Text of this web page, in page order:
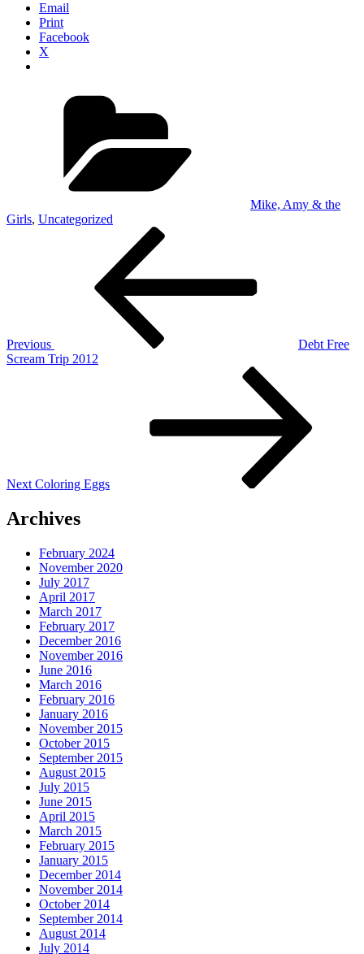
Email
Print
Facebook
X
Mike, Amy & the
Girls, Uncategorized
Previous
Debt Free
Scream Trip 2012
Next Coloring Eggs
Archives
February 2024
November 2020
July 2017
April 2017
March 2017
February 2017
December 2016
November 2016
June 2016
March 2016
February 2016
January 2016
November 2015
October 2015
September 2015
August 2015
July 2015
June 2015
April 2015
March 2015
February 2015
January 2015
December 2014
November 2014
October 2014
September 2014
August 2014
July 2014